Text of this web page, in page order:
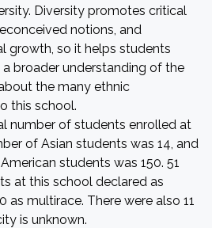
Diversity promotes critical
notions, and
growth, so it helps students
broader understanding of the
the many ethnic
this school.
number of students enrolled at
of Asian students was 14, and
students was 150. 51
at this school declared as
as multirace. There were also 11
is unknown.